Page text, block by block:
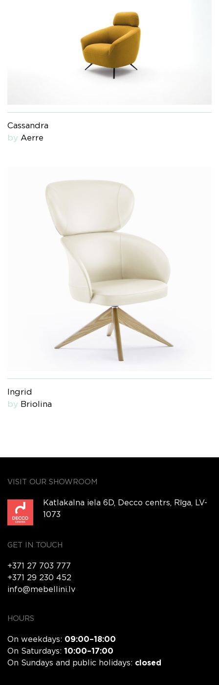
Cassandra
by Aerre
Ingrid
by Briolina
VISIT OUR SHOWROOM
Katlakalna iela 6D, Decco centrs, Rīga, LV-
1073
GET IN TOUCH
+371 27 703 777
+371 29 230 452
info@mebellini.lv
HOURS
On weekdays: 09:00–18:00
On Saturdays: 10:00–17:00
On Sundays and public holidays: closed